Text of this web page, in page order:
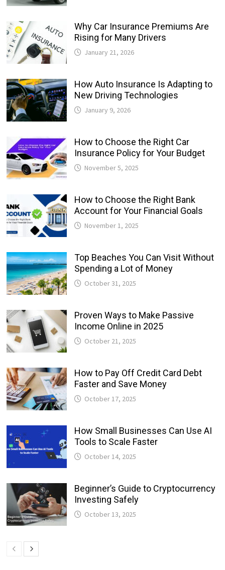
Why Car Insurance Premiums Are
Rising for Many Drivers
January 21, 2026
How Auto Insurance Is Adapting to
New Driving Technologies
January 9, 2026
How to Choose the Right Car
Insurance Policy for Your Budget
November 5, 2025
How to Choose the Right Bank
Account for Your Financial Goals
November 1, 2025
Top Beaches You Can Visit Without
Spending a Lot of Money
October 31, 2025
Proven Ways to Make Passive
Income Online in 2025
October 21, 2025
How to Pay Off Credit Card Debt
Faster and Save Money
October 17, 2025
How Small Businesses Can Use AI
Tools to Scale Faster
October 14, 2025
Beginner’s Guide to Cryptocurrency
Investing Safely
October 13, 2025